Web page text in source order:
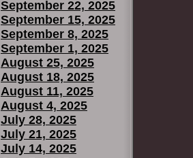
September 22, 2025
September 15, 2025
September 8, 2025
September 1, 2025
August 25, 2025
August 18, 2025
August 11, 2025
August 4, 2025
July 28, 2025
July 21, 2025
July 14, 2025